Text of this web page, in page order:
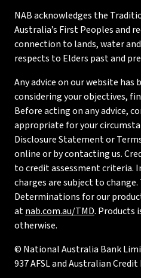
NAB acknowledges the
Australia’s First Peoples and
connection to lands, water
respects to Elders past and
Any advice on our website
considering your objectives,
Before acting on any advice,
appropriate for your
Disclosure Statement or
online or by contacting us.
to credit assessment criteria.
charges are subject to
Determinations for our
atnab.com.au/TMD. Products
otherwise.
© National Australia Bank
937 AFSL and Australian Credit